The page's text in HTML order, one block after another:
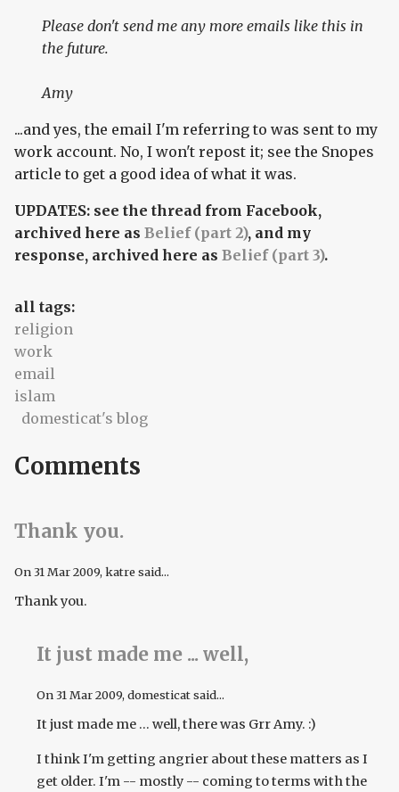
Please don't send me any more emails like this in
the future.
Amy
...and yes, the email I'm referring to was sent to my
work account. No, I won't repost it; see the Snopes
article to get a good idea of what it was.
UPDATES: see the thread from Facebook,
archived here as Belief (part 2), and my
response, archived here as Belief (part 3).
all tags:
religion
work
email
islam
domesticat's blog
Comments
Thank you.
On 31 Mar 2009, katre said...
Thank you.
It just made me ... well,
On 31 Mar 2009, domesticat said...
It just made me ... well, there was Grr Amy. :)
I think I'm getting angrier about these matters as I
get older. I'm -- mostly -- coming to terms with the